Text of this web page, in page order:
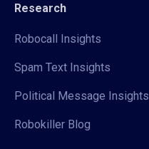
Research
Robocall Insights
Spam Text Insights
Political Message Insights
Robokiller Blog